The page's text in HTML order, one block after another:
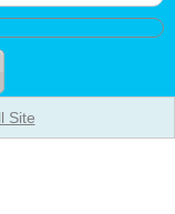
Site